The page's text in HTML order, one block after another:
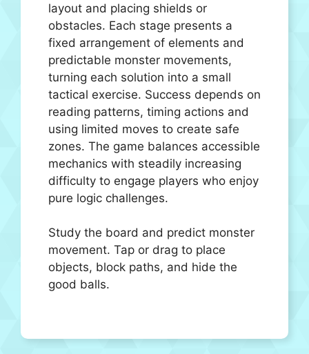
layout and placing shields or
obstacles. Each stage presents a
fixed arrangement of elements and
predictable monster movements,
turning each solution into a small
tactical exercise. Success depends on
reading patterns, timing actions and
using limited moves to create safe
zones. The game balances accessible
mechanics with steadily increasing
difficulty to engage players who enjoy
pure logic challenges.
Study the board and predict monster
movement. Tap or drag to place
objects, block paths, and hide the
good balls.